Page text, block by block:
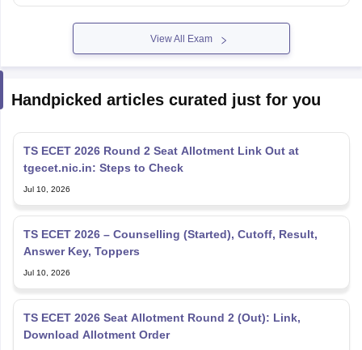
View All Exam
Handpicked articles curated just for you
TS ECET 2026 Round 2 Seat Allotment Link Out at
tgecet.nic.in: Steps to Check
Jul 10, 2026
TS ECET 2026 – Counselling (Started), Cutoff, Result,
Answer Key, Toppers
Jul 10, 2026
TS ECET 2026 Seat Allotment Round 2 (Out): Link,
Download Allotment Order